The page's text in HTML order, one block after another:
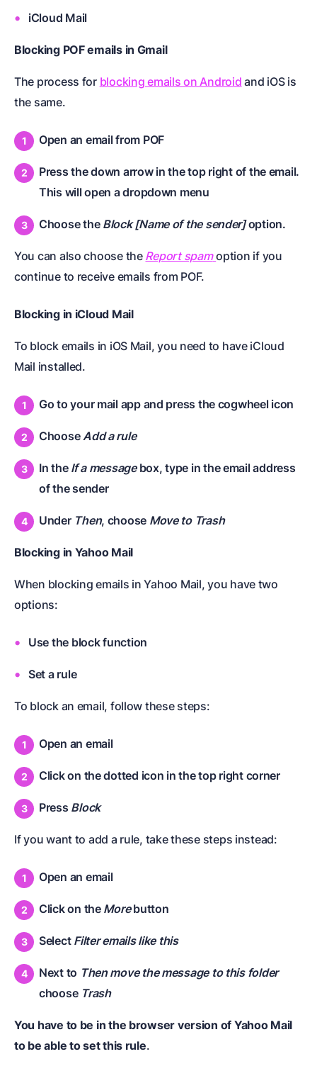
iCloud Mail
Blocking POF emails in Gmail
The process for blocking emails on Android and iOS is
the same.
Open an email from POF
Press the down arrow in the top right of the email.
This will open a dropdown menu
Choose the Block [Name of the sender]option.
You can also choose the Report spam option if you
continue to receive emails from POF.
Blocking in iCloud Mail
To block emails in iOS Mail, you need to have iCloud
Mail installed.
Go to your mail app and press the cogwheel icon
ChooseAdd a rule
In the If a messagebox, type in the email address
of the sender
Under Then, choose Move to Trash
Blocking in Yahoo Mail
When blocking emails in Yahoo Mail, you have two
options:
Use the block function
Set a rule
To block an email, follow these steps:
Open an email
Click on the dotted icon in the top right corner
Press Block
If you want to add a rule, take these steps instead:
Open an email
Click on the Morebutton
Select Filter emails like this
Next to Then move the message to this folder
choose Trash
You have to be in the browser version of Yahoo Mail
to be able to set this rule.